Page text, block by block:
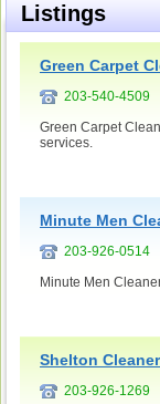
Listings
Green Carpet
203-540-4509
Green Carpet
services.
Minute Men
203-926-0514
Minute Men
Shelton
203-926-1269